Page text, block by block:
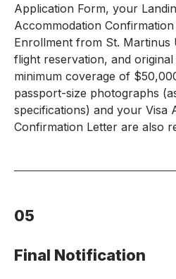
Application Form, your
Accommodation
Enrollment from St. Martinus
flight reservation, and
minimum coverage of
passport-size photographs
specifications) and your Visa
Confirmation Letter are also
05
Final Notification